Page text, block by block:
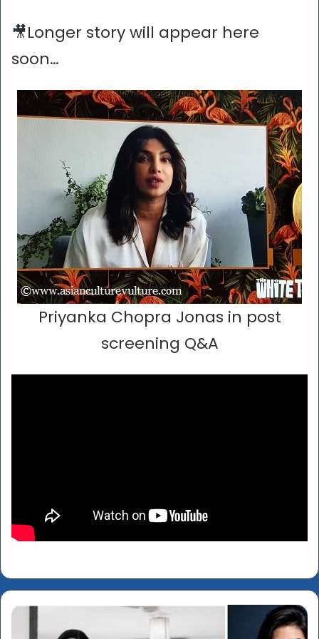
🎥Longer story will appear here
soon…
Priyanka Chopra Jonas in post
screening Q&A
‘Lipstick